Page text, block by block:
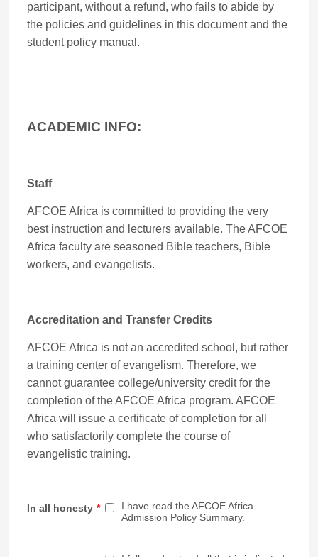
participant, without a refund, who fails to abide by
the policies and guidelines in this document and the
student policy manual.
ACADEMIC INFO:
Staff
AFCOE Africa is committed to providing the very
best instruction and lecturers available. The AFCOE
Africa faculty are seasoned Bible teachers, Bible
workers, and evangelists.
Accreditation and Transfer Credits
AFCOE Africa is not an accredited school, but rather
a training center of evangelism. Therefore, we
cannot guarantee college/university credit for the
completion of the AFCOE Africa program. AFCOE
Africa will issue a certificate of completion for all
who satisfactorily complete the course of
evangelistic training.
In all honesty *
I have read the AFCOE Africa
Admission Policy Summary.